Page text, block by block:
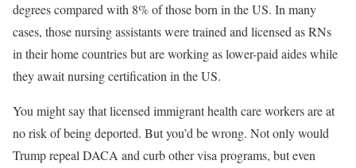
degrees compared with 8% of those born in the US. In many
cases, those nursing assistants were trained and licensed as RNs
in their home countries but are working as lower-paid aides while
they await nursing certification in the US.
You might say that licensed immigrant health care workers are at
no risk of being deported. But you’d be wrong. Not only would
Trump repeal DACA and curb other visa programs, but even